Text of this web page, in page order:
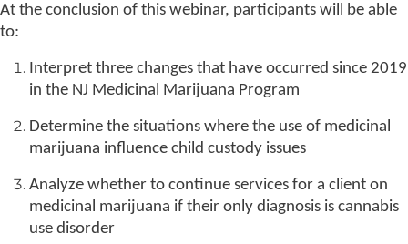
At the conclusion of this webinar, participants will be able
to:
Interpret three changes that have occurred since 2019
in the NJ Medicinal Marijuana Program
Determine the situations where the use of medicinal
marijuana influence child custody issues
Analyze whether to continue services for a client on
medicinal marijuana if their only diagnosis is cannabis
use disorder